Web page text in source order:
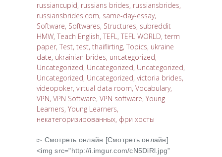
russiancupid, russians brides, russiansbrides,
russiansbrides.com, same-day-essay,
Software, Softwares, Structures, subreddit
HMW, Teach English, TEFL, TEFL WORLD, term
paper, Test, test, thaiflirting, Topics, ukraine
date, ukrainian brides, uncategorized,
Uncategorized, Uncategorized, Uncategorized,
Uncategorized, Uncategorized, victoria brides,
videopoker, virtual data room, Vocabulary,
VPN, VPN Software, VPN software, Young
Learners, Young Learners,
некатегоризированных, фри хосты
▻ Cмотреть онлайн [Cмотреть онлайн]
<img src="http://i.imgur.com/cN5DiRl.jpg”